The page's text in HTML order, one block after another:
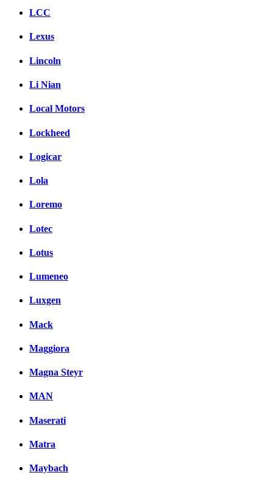
LCC
Lexus
Lincoln
Li Nian
Local Motors
Lockheed
Logicar
Lola
Loremo
Lotec
Lotus
Lumeneo
Luxgen
Mack
Maggiora
Magna Steyr
MAN
Maserati
Matra
Maybach